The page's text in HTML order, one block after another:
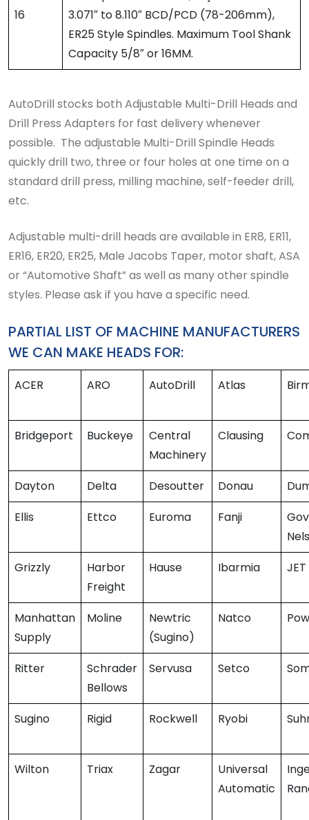
16
3.071″ to 8.110″ BCD/PCD (78-206mm),
ER25 Style Spindles. Maximum Tool Shank
Capacity 5/8″ or 16MM.
AutoDrill stocks both Adjustable Multi-Drill Heads and
Drill Press Adapters for fast delivery whenever
possible. The adjustable Multi-Drill Spindle Heads
quickly drill two, three or four holes at one time on a
standard drill press, milling machine, self-feeder drill,
etc.
Adjustable multi-drill heads are available in ER8, ER11,
ER16, ER20, ER25, Male Jacobs Taper, motor shaft, ASA
or “Automotive Shaft” as well as many other spindle
styles. Please ask if you have a specific need.
PARTIAL LIST OF MACHINE MANUFACTURERS
WE CAN MAKE HEADS FOR:
ACER ARO AutoDrill Atlas
Bridgeport Buckeye
Central
Machinery
Clausing
Dayton Delta Desoutter Donau
Ellis
Ettco Euroma Fanji
Grizzly
Harbor
Freight
Hause Ibarmia JET
Manhattan
Supply
Moline
Newtric
(Sugino)
Natco
Ritter
Schrader
Bellows
Servusa Setco
Sugino Rigid Rockwell Ryobi
Wilton Triax Zagar
Universal
Automatic